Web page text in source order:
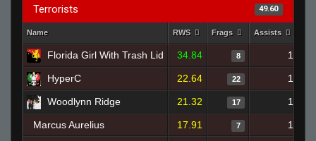
Terrorists 49.60
Name RWS Frags Assists
Florida Girl With Trash Lid 34.84 8 1
HyperC 22.64 22 1
Woodlynn Ridge 21.32 17 1
Marcus Aurelius 17.91 7
1